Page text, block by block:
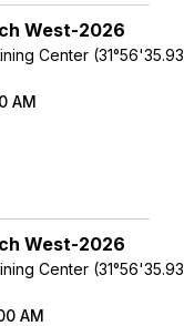
West-2026
Center
AM
West-2026
Center
AM